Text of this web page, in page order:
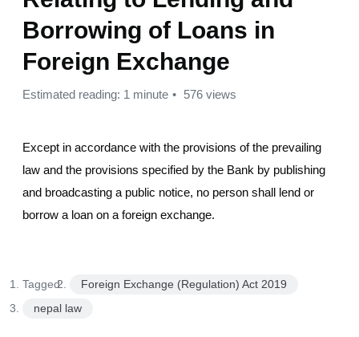
Borrowing of Loans in
Foreign Exchange
Estimated reading: 1 minute 576 views
Except in accordance with the provisions of the prevailing
law and the provisions specified by the Bank by publishing
and broadcasting a public notice, no person shall lend or
borrow a loan on a foreign exchange.
Tagged:
Foreign Exchange (Regulation) Act 2019
nepal law